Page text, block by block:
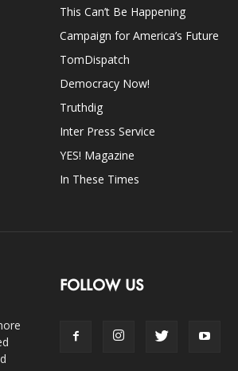
This Can’t Be Happening
Campaign for America’s Future
TomDispatch
Democracy Now!
Truthdig
Inter Press Service
YES! Magazine
In These Times
FOLLOW US